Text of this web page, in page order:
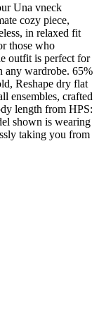
Una vneck
cozy piece,
in relaxed fit
those who
outfit is perfect for
any wardrobe. 65%
Reshape dry flat
ensembles, crafted
length from HPS:
shown is wearing
taking you from